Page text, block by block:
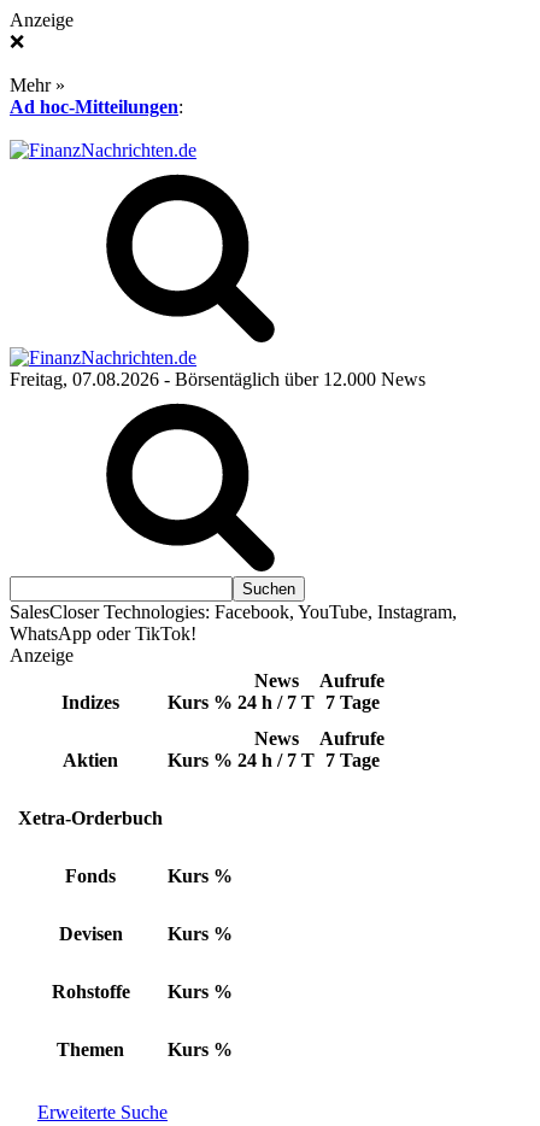
Anzeige
❌
Mehr »
Ad hoc-Mitteilungen:
Freitag, 07.08.2026 - Börsentäglich über 12.000 News
SalesCloser Technologies: Facebook, YouTube, Instagram,
WhatsApp oder TikTok!
Anzeige
Indizes Kurs %
News
24 h / 7 T
Aufrufe
7 Tage
Aktien Kurs %
News
24 h / 7 T
Aufrufe
7 Tage
Xetra-Orderbuch
Fonds Kurs %
Devisen Kurs %
Rohstoffe Kurs %
Themen Kurs %
Erweiterte Suche